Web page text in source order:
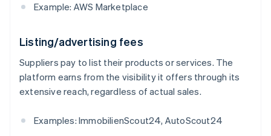
Example: AWS Marketplace
Listing/advertising fees
Suppliers pay to list their products or services. The
platform earns from the visibility it offers through its
extensive reach, regardless of actual sales.
Examples: ImmobilienScout24, AutoScout24